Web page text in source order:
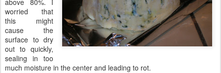
above 80%. I
worried that
this might
cause the
surface to dry
out to quickly,
sealing in too
much moisture in the center and leading to rot.